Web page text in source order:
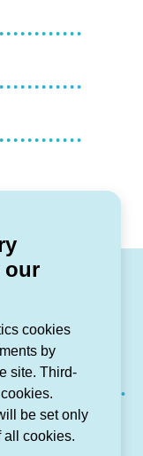
our
cookies
by
site. Third-
be set only
all cookies.
Sitemap